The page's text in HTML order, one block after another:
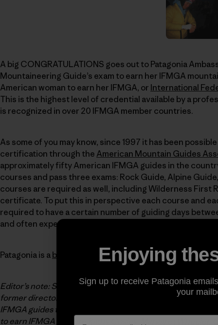
A big CONGRATULATIONS goes out to Patagonia
Mountaineering Guide’s exam to earn her IFMGA
American woman to earn her IFMGA, or International
This is the highest level of credential available by a
is recognized in over 20 IFMGA member countries.
As some of you may know, since 1997 it has been
certification through the American Mountain Guides
approximately fifty American IFMGA guides in the
courses and pass three exams: Rock Guide, Alpine
courses are required as well, including Wilderness First
certificate. To put this in perspective each course and
required to have a certain number of guiding days
and often expensive process of educational courses
Patagonia is abenefactor partner and has long been a
Editor’s note: Steve House was the seventh American to
former director of the AMGA’s Alpine Guide program.
IFMGA guides traditionally wear to identify themselves
to earnIFMGA
Enjoying
Sign up to receive Patagonia
your